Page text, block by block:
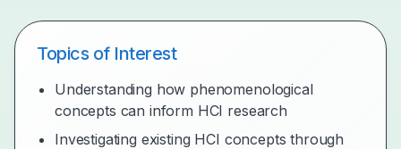
Topics of Interest
Understanding how phenomenological
concepts can inform HCI research
Investigating existing HCI concepts through